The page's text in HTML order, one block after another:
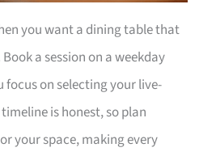
you want a dining table that
a session on a weekday
on selecting your live-
is honest, so plan
your space, making every